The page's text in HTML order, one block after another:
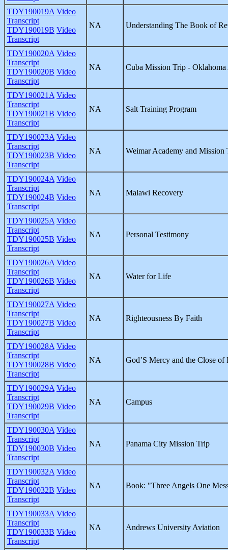
TDY190019A Video
Transcript
TDY190019B Video
Transcript
NA Understanding The Book of
TDY190020A Video
Transcript
TDY190020B Video
Transcript
NA Cuba Mission Trip - Oklahoma
TDY190021A Video
Transcript
TDY190021B Video
Transcript
NA Salt Training Program
TDY190023A Video
Transcript
TDY190023B Video
Transcript
NA Weimar Academy and Mission
TDY190024A Video
Transcript
TDY190024B Video
Transcript
NA Malawi Recovery
TDY190025A Video
Transcript
TDY190025B Video
Transcript
NA Personal Testimony
TDY190026A Video
Transcript
TDY190026B Video
Transcript
NA Water for Life
TDY190027A Video
Transcript
TDY190027B Video
Transcript
NA Righteousness By Faith
TDY190028A Video
Transcript
TDY190028B Video
Transcript
NA God’S Mercy and the Close of
TDY190029A Video
Transcript
TDY190029B Video
Transcript
NA Campus
TDY190030A Video
Transcript
TDY190030B Video
Transcript
NA Panama City Mission Trip
TDY190032A Video
Transcript
TDY190032B Video
Transcript
NA Book: "Three Angels One
TDY190033A Video
Transcript
TDY190033B Video
Transcript
NA Andrews University Aviation